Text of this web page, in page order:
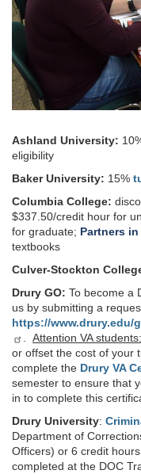
Ashland University:
eligibility
Baker University: 15%
Columbia College:
$337.50/credit hour for
for graduate; Partners
textbooks
Culver-Stockton
Drury GO: To become a
us by submitting a
https://www.drury.edu/
Attention VA students:
or offset the cost of your
complete the Drury VA
semester to ensure that
in to complete this
Drury University:
Department of
Officers) or 6 credit
completed at the DOC